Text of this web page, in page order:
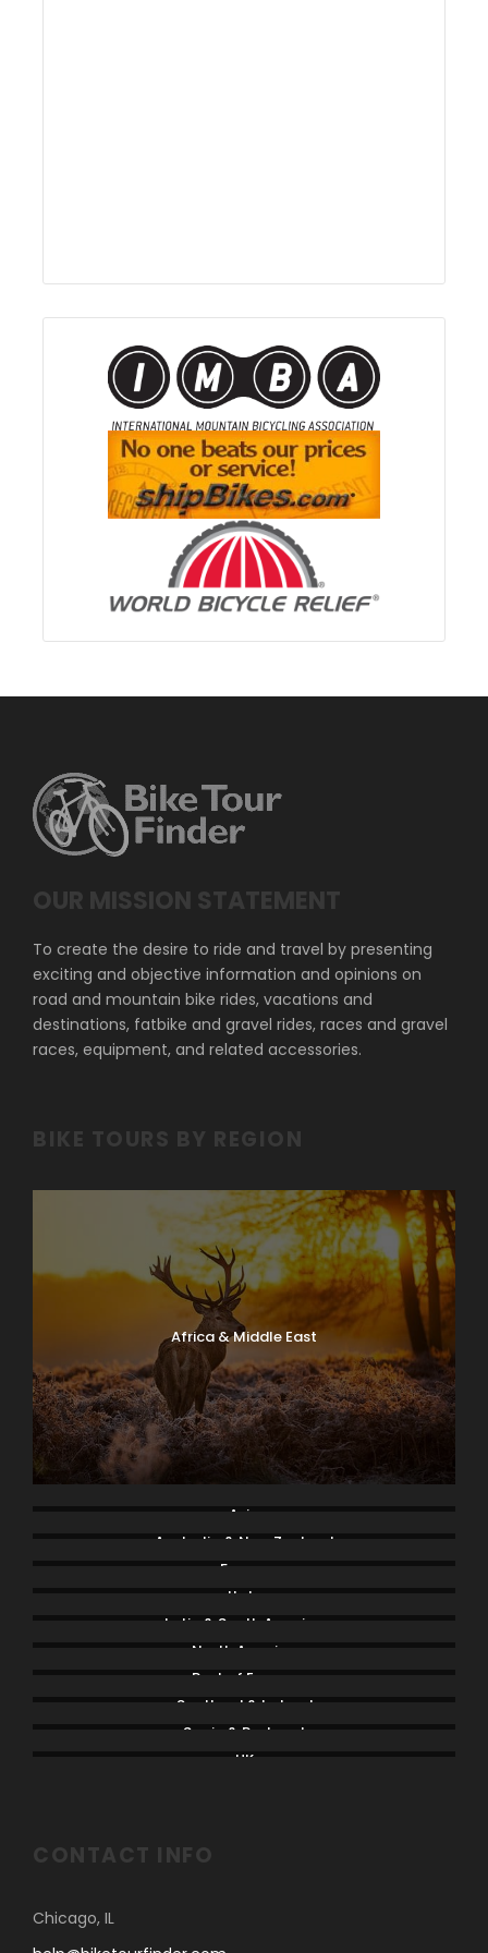
OUR MISSION STATEMENT
To create the desire to ride and travel by presenting
exciting and objective information and opinions on
road and mountain bike rides, vacations and
destinations, fatbike and gravel rides, races and gravel
races, equipment, and related accessories.
BIKE TOURS BY REGION
Africa & Middle East
Asia
Australia & New Zealand
France
Italy
Latin & South America
North America
Rest of Europe
Scotland & Ireland
Spain & Portugal
UK
CONTACT INFO
Chicago, IL